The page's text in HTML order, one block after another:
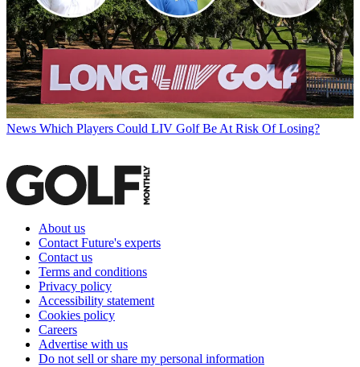
News Which Players Could LIV Golf Be At Risk Of Losing?
About us
Contact Future's experts
Contact us
Terms and conditions
Privacy policy
Accessibility statement
Cookies policy
Careers
Advertise with us
Do not sell or share my personal information